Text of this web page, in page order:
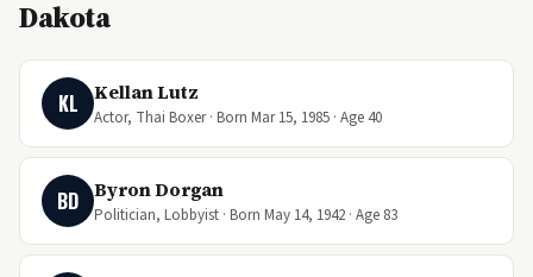
Dakota
KL Kellan Lutz
Actor, Thai Boxer · Born Mar 15, 1985 · Age 40
BD Byron Dorgan
Politician, Lobbyist · Born May 14, 1942 · Age 83